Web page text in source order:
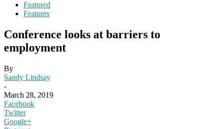
Featured
Features
Conference looks at barriers to
employment
By
Sandy Lindsay
-
March 28, 2019
Facebook
Twitter
Google+